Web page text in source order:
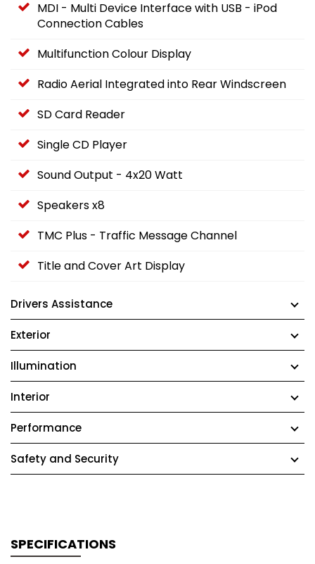
MDI - Multi Device Interface with USB - iPod
Connection Cables
Multifunction Colour Display
Radio Aerial Integrated into Rear Windscreen
SD Card Reader
Single CD Player
Sound Output - 4x20 Watt
Speakers x8
TMC Plus - Traffic Message Channel
Title and Cover Art Display
Drivers Assistance
Exterior
Illumination
Interior
Performance
Safety and Security
SPECIFICATIONS